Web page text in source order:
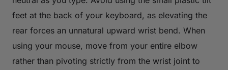
feet at the back of your keyboard, as elevating the
rear forces an unnatural upward wrist bend. When
using your mouse, move from your entire elbow
rather than pivoting strictly from the wrist joint to